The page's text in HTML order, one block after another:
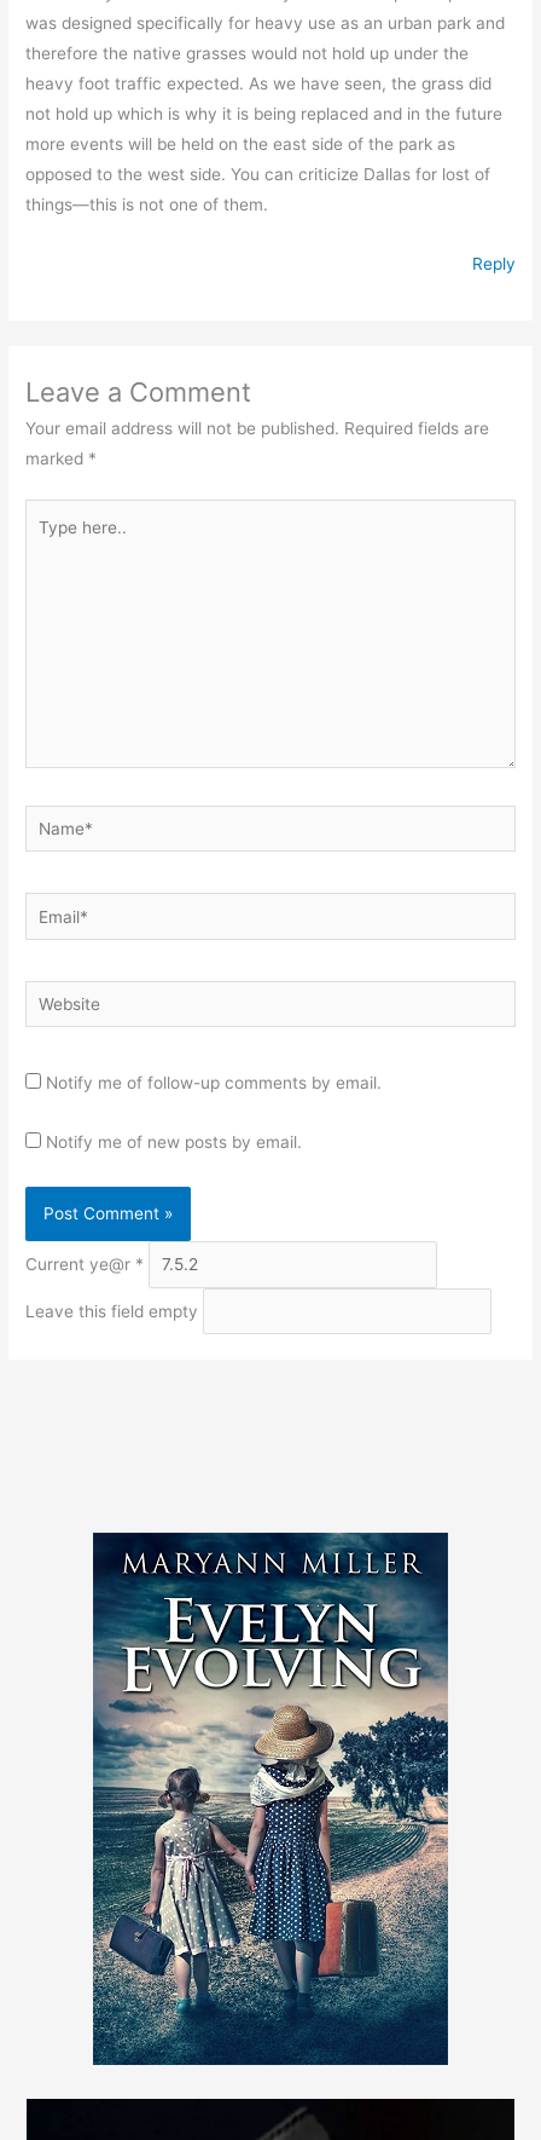
was designed specifically for heavy use as an urban park and
therefore the native grasses would not hold up under the
heavy foot traffic expected. As we have seen, the grass did
not hold up which is why it is being replaced and in the future
more events will be held on the east side of the park as
opposed to the west side. You can criticize Dallas for lost of
things—this is not one of them.
Reply
Leave a Comment
Your email address will not be published. Required fields are
marked *
here..
Name*
Email*
Website
Notify me of follow-up comments by email.
Notify me of new posts by email.
Current ye@r *
Leave this field empty